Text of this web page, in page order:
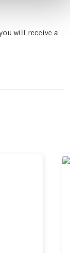
will receive a